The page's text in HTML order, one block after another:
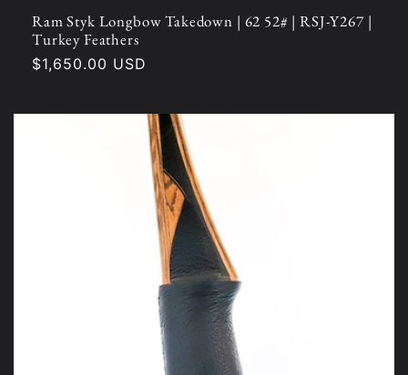
Ram Styk Longbow Takedown | 62 52# | RSJ-Y267 |
Turkey Feathers
Regular
$1,650.00 USD